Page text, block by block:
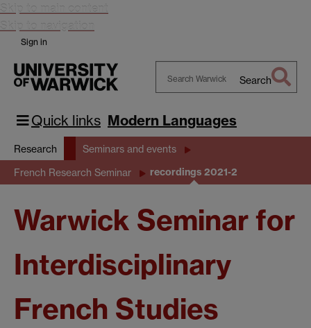
Skip to main content
Skip to navigation
Sign in
Warwick
Search
Quick links Modern Languages
Research Seminars and events
French Research Seminar recordings 2021-2
Warwick Seminar for
Interdisciplinary
French Studies